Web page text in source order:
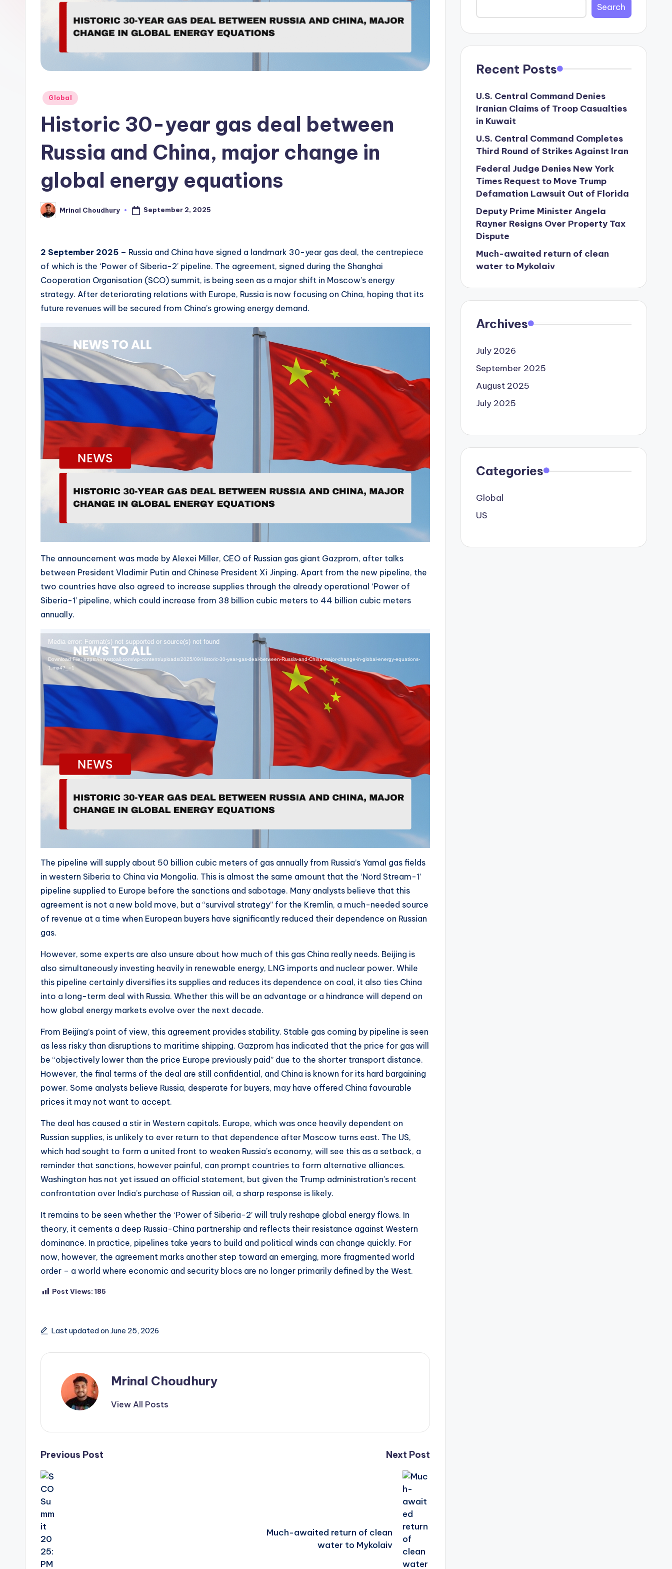
Posted
Global
Historic 30-year gas deal between
Russia and China, major change in
global energy equations
Posted
by
Mrinal Choudhury September 2, 2025
2 September 2025 – Russia and China have signed a landmark 30-year gas deal, the centrepiece
of which is the ‘Power of Siberia-2’ pipeline. The agreement, signed during the Shanghai
Cooperation Organisation (SCO) summit, is being seen as a major shift in Moscow’s energy
strategy. After deteriorating relations with Europe, Russia is now focusing on China, hoping that its
future revenues will be secured from China’s growing energy demand.
The announcement was made by Alexei Miller, CEO of Russian gas giant Gazprom, after talks
between President Vladimir Putin and Chinese President Xi Jinping. Apart from the new pipeline, the
two countries have also agreed to increase supplies through the already operational ‘Power of
Siberia-1’ pipeline, which could increase from 38 billion cubic meters to 44 billion cubic meters
annually.
V
i
d
e
o
P
y
e
Media error: Format(s) not supported or source(s) not found
Download File: https://newstoall.com/wp-content/uploads/2025/09/Historic-30-year-gas-deal-between-Russia-and-China-major-change-in-global-energy-equations-
1.mp4?_=1
The pipeline will supply about 50 billion cubic meters of gas annually from Russia’s Yamal gas fields
in western Siberia to China via Mongolia. This is almost the same amount that the ‘Nord Stream-1’
pipeline supplied to Europe before the sanctions and sabotage. Many analysts believe that this
agreement is not a new bold move, but a “survival strategy” for the Kremlin, a much-needed source
of revenue at a time when European buyers have significantly reduced their dependence on Russian
gas.
However, some experts are also unsure about how much of this gas China really needs. Beijing is
also simultaneously investing heavily in renewable energy, LNG imports and nuclear power. While
this pipeline certainly diversifies its supplies and reduces its dependence on coal, it also ties China
into a long-term deal with Russia. Whether this will be an advantage or a hindrance will depend on
how global energy markets evolve over the next decade.
From Beijing’s point of view, this agreement provides stability. Stable gas coming by pipeline is seen
as less risky than disruptions to maritime shipping. Gazprom has indicated that the price for gas will
be “objectively lower than the price Europe previously paid” due to the shorter transport distance.
However, the final terms of the deal are still confidential, and China is known for its hard bargaining
power. Some analysts believe Russia, desperate for buyers, may have offered China favourable
prices it may not want to accept.
The deal has caused a stir in Western capitals. Europe, which was once heavily dependent on
Russian supplies, is unlikely to ever return to that dependence after Moscow turns east. The US,
which had sought to form a united front to weaken Russia’s economy, will see this as a setback, a
reminder that sanctions, however painful, can prompt countries to form alternative alliances.
Washington has not yet issued an official statement, but given the Trump administration’s recent
confrontation over India’s purchase of Russian oil, a sharp response is likely.
It remains to be seen whether the ‘Power of Siberia-2’ will truly reshape global energy flows. In
theory, it cements a deep Russia-China partnership and reflects their resistance against Western
dominance. In practice, pipelines take years to build and political winds can change quickly. For
now, however, the agreement marks another step toward an emerging, more fragmented world
order – a world where economic and security blocs are no longer primarily defined by the West.
Post Views: 185
Last updated on June 25, 2026
Mrinal Choudhury
View All Posts
Post
navigation
Previous Post Next Post
Much-awaited return of clean
water to Mykolaiv
Search
Recent Posts
U.S. Central Command Denies
Iranian Claims of Troop Casualties
in Kuwait
U.S. Central Command Completes
Third Round of Strikes Against Iran
Federal Judge Denies New York
Times Request to Move Trump
Defamation Lawsuit Out of Florida
Deputy Prime Minister Angela
Rayner Resigns Over Property Tax
Dispute
Much-awaited return of clean
water to Mykolaiv
Archives
July 2026
September 2025
August 2025
July 2025
Categories
Global
US